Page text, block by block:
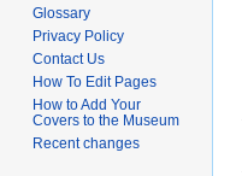
Glossary
Privacy Policy
Contact Us
How To Edit Pages
How to Add Your
Covers to the Museum
Recent changes